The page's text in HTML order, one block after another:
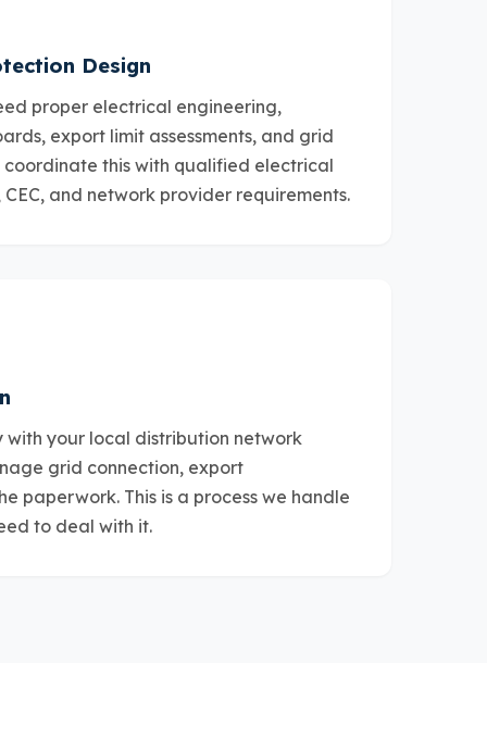
Design
proper electrical engineering,
export limit assessments, and grid
coordinate this with qualified electrical
CEC, and network provider requirements.
your local distribution network
grid connection, export
paperwork. This is a process we handle
to deal with it.